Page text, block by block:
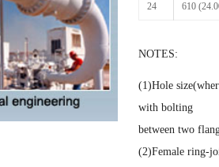
24 610
NOTES:
(1)Hole
with bolting
between two
(2)Female ring-